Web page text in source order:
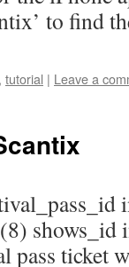
to find
, tutorial | Leave a
pass ticket